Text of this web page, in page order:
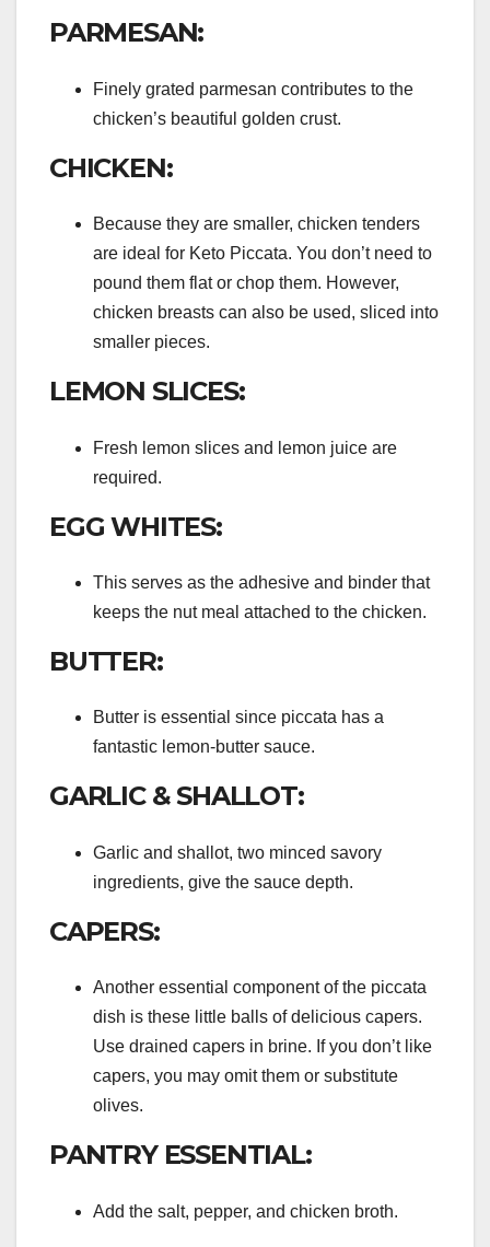
PARMESAN:
Finely grated parmesan contributes to the
chicken’s beautiful golden crust.
CHICKEN:
Because they are smaller, chicken tenders
are ideal for Keto Piccata. You don’t need to
pound them flat or chop them. However,
chicken breasts can also be used, sliced into
smaller pieces.
LEMON SLICES:
Fresh lemon slices and lemon juice are
required.
EGG WHITES:
This serves as the adhesive and binder that
keeps the nut meal attached to the chicken.
BUTTER:
Butter is essential since piccata has a
fantastic lemon-butter sauce.
GARLIC & SHALLOT:
Garlic and shallot, two minced savory
ingredients, give the sauce depth.
CAPERS:
Another essential component of the piccata
dish is these little balls of delicious capers.
Use drained capers in brine. If you don’t like
capers, you may omit them or substitute
olives.
PANTRY ESSENTIAL:
Add the salt, pepper, and chicken broth.